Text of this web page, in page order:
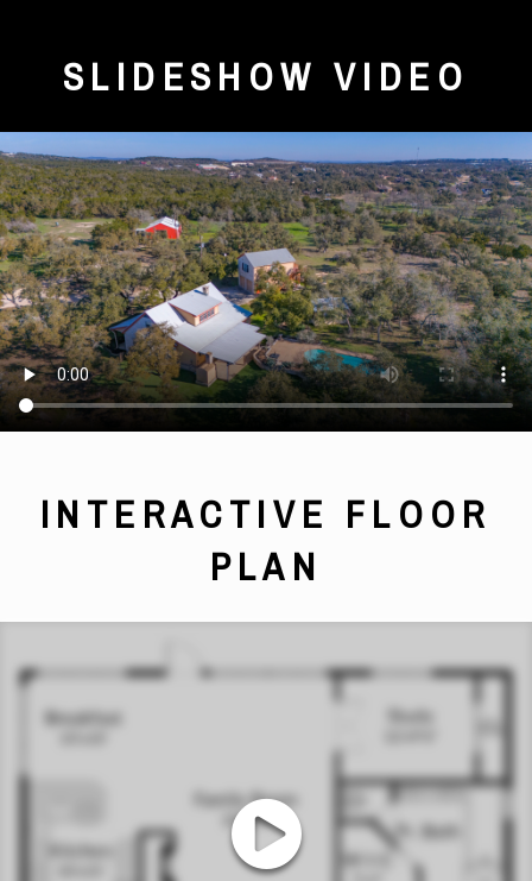
SLIDESHOW VIDEO
INTERACTIVE FLOOR
PLAN